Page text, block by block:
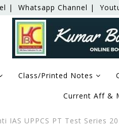
| Whatsapp Channel |
Class/Printed Notes
Current Aff &
IAS UPPCS PT Test Series